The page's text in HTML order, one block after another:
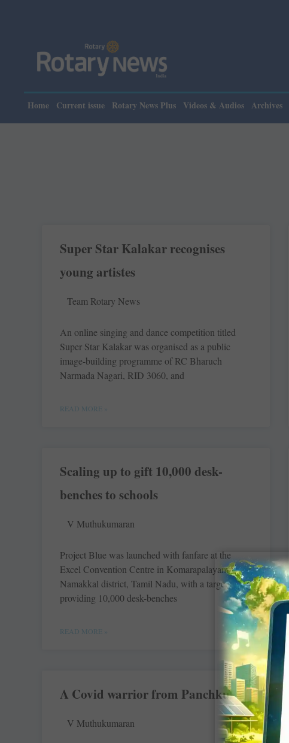
Home Current issue Rotary News Plus Videos & Audios Archives
Super Star Kalakar recognises
young artistes
Team Rotary News
An online ­singing and dance ­competition titled
Super Star Kalakar was ­organised as a public
image-­building ­programme of RC ­Bharuch
Narmada Nagari, RID 3060, and
READ MORE »
Scaling up to gift 10,000 desk-
benches to schools
V Muthukumaran
Project Blue was launched with fanfare at the
Excel Convention Centre in Komarapalayam in
Namakkal district, Tamil Nadu, with a target of
providing 10,000 desk-benches
READ MORE »
A Covid warrior from Panchkula
V Muthukumaran